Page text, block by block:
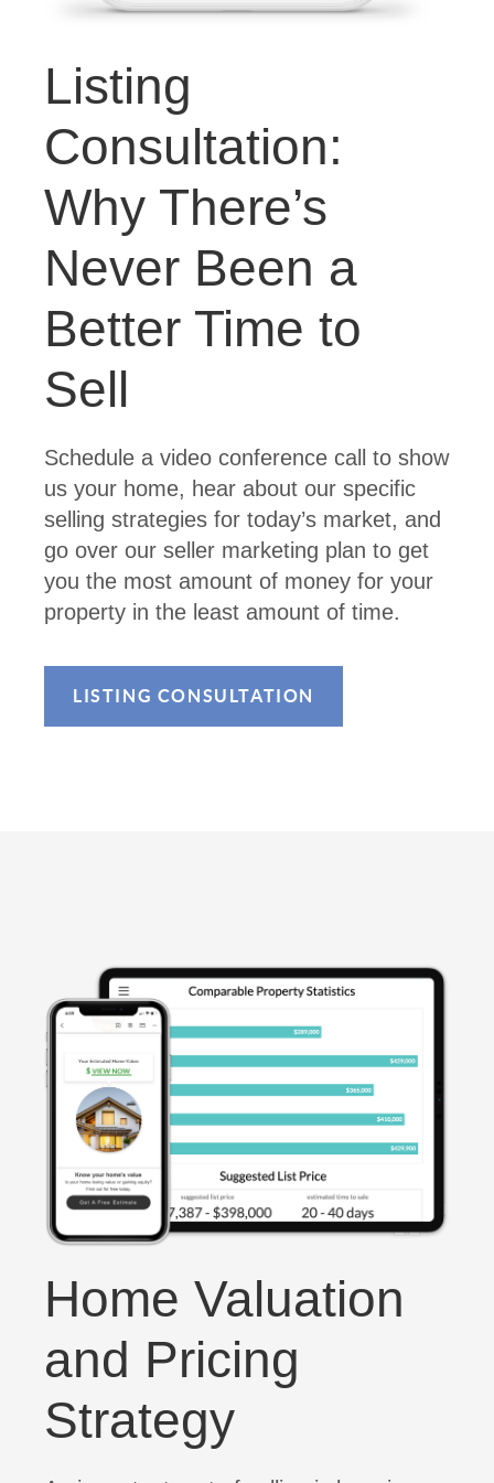
Listing
Consultation:
Why There’s
Never Been a
Better Time to
Sell
Schedule a video conference call to show
us your home, hear about our specific
selling strategies for today’s market, and
go over our seller marketing plan to get
you the most amount of money for your
property in the least amount of time.
LISTING CONSULTATION
Home Valuation
and Pricing
Strategy